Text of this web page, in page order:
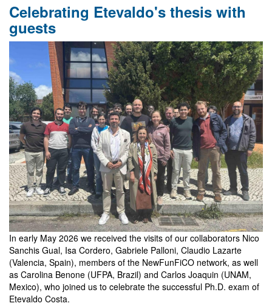
to
Etevaldo
visit
of
Hryhorii
Ovcharenko
Celebrating Etevaldo's thesis with
guests
In early May 2026 we received the visits of our collaborators Nico
Sanchis Gual, Isa Cordero, Gabriele Palloni, Claudio Lazarte
(Valencia, Spain), members of the NewFunFiCO network, as well
as Carolina Benone (UFPA, Brazil) and Carlos Joaquin (UNAM,
Mexico), who joined us to celebrate the successful Ph.D. exam of
Etevaldo Costa.